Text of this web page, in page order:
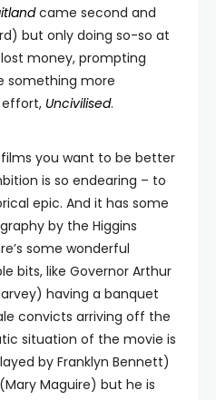
came second and
but only doing so-so at
money, prompting
something more
Uncivilised.
you want to be better
is so endearing – to
epic. And it has some
by the Higgins
some wonderful
bits, like Governor Arthur
having a banquet
convicts arriving off the
situation of the movie is
by Franklyn Bennett)
Maguire) but he is